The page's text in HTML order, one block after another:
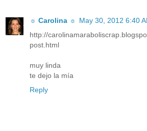
☼ Carolina ☼ May 30, 2012 6:40
http://
post.html
muy linda
te dejo la mía
Reply